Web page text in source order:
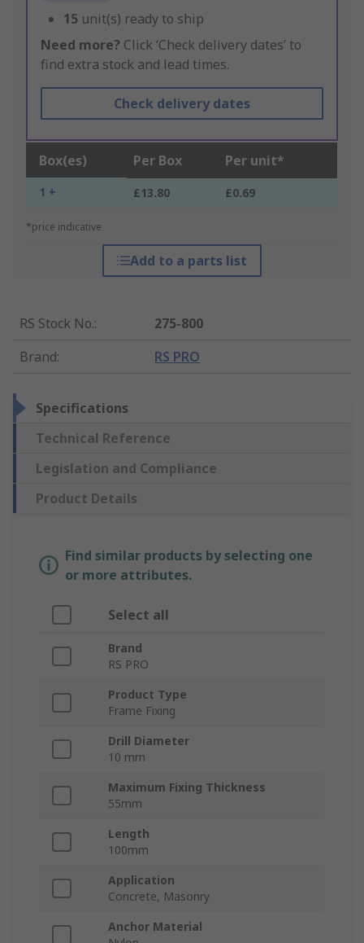
15 unit(s) ready to ship
Need more? Click ‘Check delivery dates’ to
find extra stock and lead times.
Check delivery dates
Box(es) Per Box Per unit*
1 + £13.80 £0.69
*price indicative
Add to a parts list
RS Stock No.:
275-800
Brand: RS PRO
Specifications
Technical Reference
Legislation and Compliance
Product Details
Find similar products by selecting one
or more attributes.
Select all
Brand
RS PRO
Product Type
Frame Fixing
Drill Diameter
10 mm
Maximum Fixing Thickness
55mm
Length
100mm
Application
Concrete, Masonry
Anchor Material